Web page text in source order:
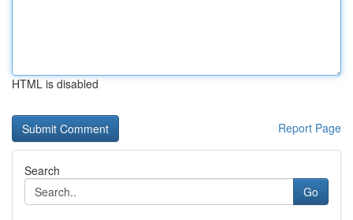
HTML is disabled
Report Page
Search
Go